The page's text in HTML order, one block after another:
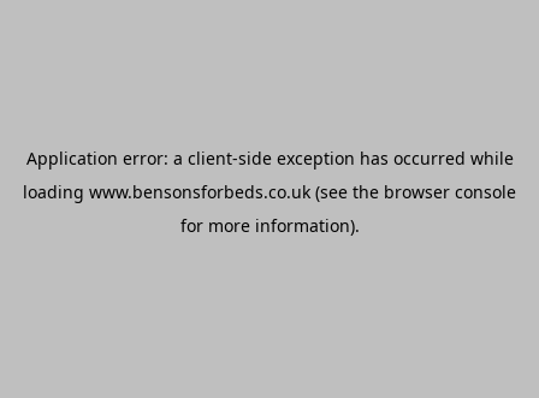
Application error: a client-side exception has occurred while
loading www.bensonsforbeds.co.uk (see the browser console
for more information).